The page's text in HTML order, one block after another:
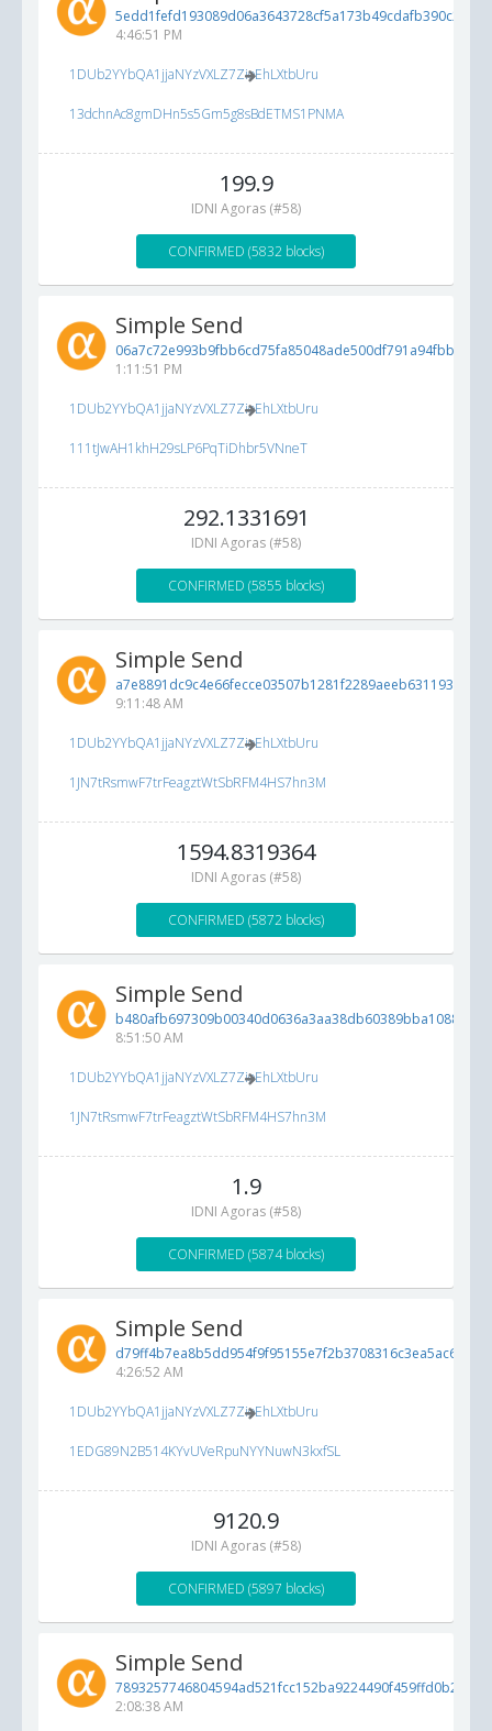
5edd1fefd193089d06a3643728cf5a173b49cdafb390c28f...
4:46:51 PM
1DUb2YYbQA1jjaNYzVXLZ7ZioEhLXtbUru
13dchnAc8gmDHn5s5Gm5g8sBdETMS1PNMA
199.9
IDNI Agoras (#58)
CONFIRMED (5832 blocks)
Simple Send
06a7c72e993b9fbb6cd75fa85048ade500df791a94fbb88b...
1:11:51 PM
1DUb2YYbQA1jjaNYzVXLZ7ZioEhLXtbUru
111tJwAH1khH29sLP6PqTiDhbr5VNneT
292.1331691
IDNI Agoras (#58)
CONFIRMED (5855 blocks)
Simple Send
a7e8891dc9c4e66fecce03507b1281f2289aeeb631193b31...
9:11:48 AM
1DUb2YYbQA1jjaNYzVXLZ7ZioEhLXtbUru
1JN7tRsmwF7trFeagztWtSbRFM4HS7hn3M
1594.8319364
IDNI Agoras (#58)
CONFIRMED (5872 blocks)
Simple Send
8:51:50 AM
1DUb2YYbQA1jjaNYzVXLZ7ZioEhLXtbUru
1JN7tRsmwF7trFeagztWtSbRFM4HS7hn3M
1.9
IDNI Agoras (#58)
CONFIRMED (5874 blocks)
Simple Send
d79ff4b7ea8b5dd954f9f95155e7f2b3708316c3ea5ac697...
4:26:52 AM
1DUb2YYbQA1jjaNYzVXLZ7ZioEhLXtbUru
1EDG89N2B514KYvUVeRpuNYYNuwN3kxfSL
9120.9
IDNI Agoras (#58)
CONFIRMED (5897 blocks)
Simple Send
7893257746804594ad521fcc152ba9224490f459ffd0b2ca...
2:08:38 AM